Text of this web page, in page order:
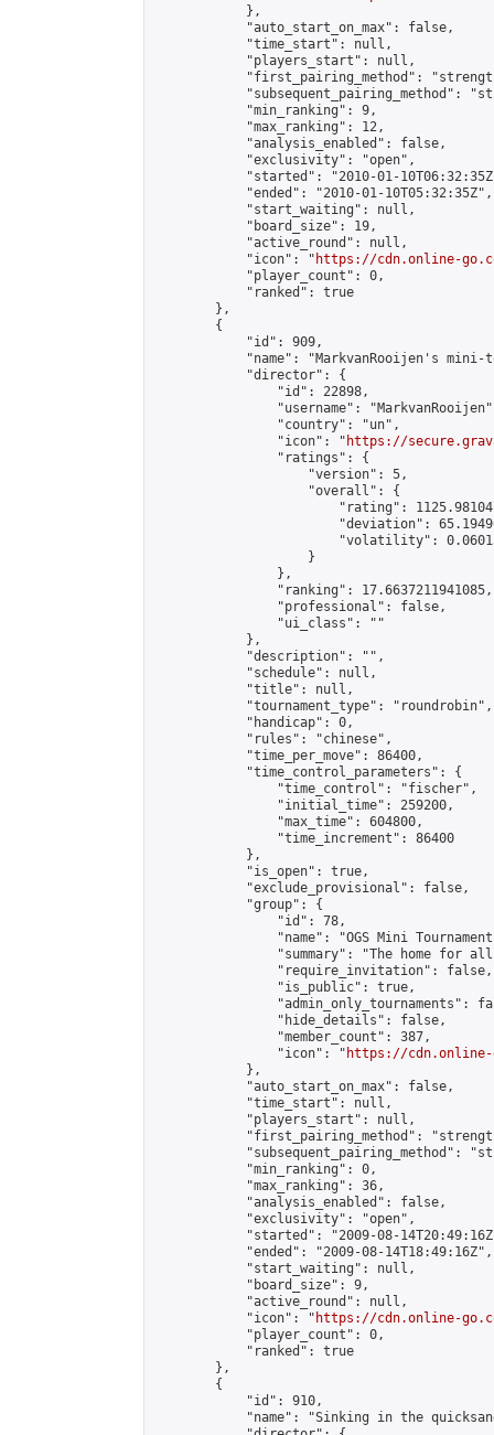
            },
            "auto_start_on_max": false,
            "time_start": null,
            "players_start": null,
"first_pairing_method":
"subsequent_pairing_method":
            "min_ranking": 9,
            "max_ranking": 12,
            "analysis_enabled": false,
            "exclusivity": "open",
"started": "2010-01-
            "ended": "2010-01-10T05:32:35Z",
            "start_waiting": null,
            "board_size": 19,
            "active_round": null,
            "icon": "
https://cdn.online-
            "player_count": 0,
            "ranked": true
        },
        {
            "id": 909,
"name": "MarkvanRooijen's mini-
            "director": {
                "id": 22898,
"username":
                "country": "un",
                "icon": "
https://
                "ratings": {
                    "version": 5,
                    "overall": {
"rating":
"deviation":
"volatility":
                    }
                },
                "ranking": 17.6637211941085,
                "professional": false,
                "ui_class": ""
            },
            "description": "",
            "schedule": null,
            "title": null,
            "tournament_type": "roundrobin",
            "handicap": 0,
            "rules": "chinese",
            "time_per_move": 86400,
            "time_control_parameters": {
                "time_control": "fischer",
                "initial_time": 259200,
                "max_time": 604800,
                "time_increment": 86400
            },
            "is_open": true,
            "exclude_provisional": false,
            "group": {
                "id": 78,
"name": "OGS Mini
"summary": "The home for
                "require_invitation": false,
                "is_public": true,
"admin_only_tournaments":
                "hide_details": false,
                "member_count": 387,
                "icon": "
https://cdn.online-
            },
            "auto_start_on_max": false,
            "time_start": null,
            "players_start": null,
"first_pairing_method":
"subsequent_pairing_method":
            "min_ranking": 0,
            "max_ranking": 36,
            "analysis_enabled": false,
            "exclusivity": "open",
"started": "2009-08-
            "ended": "2009-08-14T18:49:16Z",
            "start_waiting": null,
            "board_size": 9,
            "active_round": null,
            "icon": "
https://cdn.online-
            "player_count": 0,
            "ranked": true
        },
        {
            "id": 910,
"name": "Sinking in the